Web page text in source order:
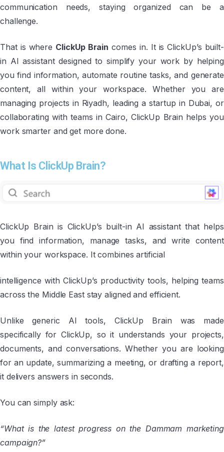
communication needs, staying organized can be a
challenge.
That is where ClickUp Brain comes in. It is ClickUp’s built-
in AI assistant designed to simplify your work by helping
you find information, automate routine tasks, and generate
content, all within your workspace. Whether you are
managing projects in Riyadh, leading a startup in Dubai, or
collaborating with teams in Cairo, ClickUp Brain helps you
work smarter and get more done.
What Is ClickUp Brain?
ClickUp Brain is ClickUp’s built-in AI assistant that helps
you find information, manage tasks, and write content
within your workspace. It combines artificial
intelligence with ClickUp’s productivity tools, helping teams
across the Middle East stay aligned and efficient.
Unlike generic AI tools, ClickUp Brain was made
specifically for ClickUp, so it understands your projects,
documents, and conversations. Whether you are looking
for an update, summarizing a meeting, or drafting a report,
it delivers answers in seconds.
You can simply ask:
“What is the latest progress on the Dammam marketing
campaign?”